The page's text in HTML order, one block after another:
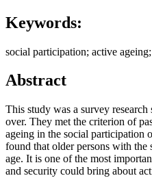
Keywords:
social participation; active
Abstract
This study was a survey
over. They met the criterion of
ageing in the social participation
found that older persons with
age. It is one of the most
and security could bring about